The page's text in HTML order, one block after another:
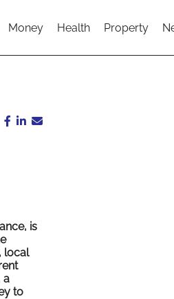
Money Health Property
is
local
a
to